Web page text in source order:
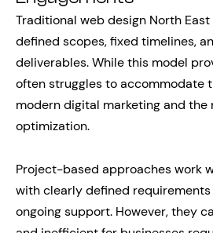
Traditional web design North
defined scopes, fixed timelines,
deliverables. While this model
often struggles to accommodate
modern digital marketing and the
optimization.
Project-based approaches work
with clearly defined
ongoing support. However, they